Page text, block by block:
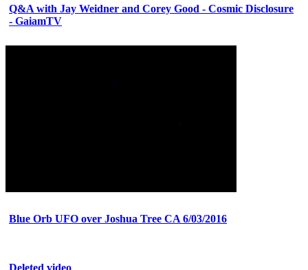
Q&A with Jay Weidner and Corey Good - Cosmic Disclosure
- GaiamTV
Blue Orb UFO over Joshua Tree CA 6/03/2016
Deleted video